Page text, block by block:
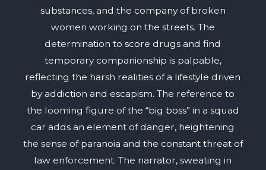
substances, and the company of broken
women working on the streets. The
determination to score drugs and find
temporary companionship is palpable,
reflecting the harsh realities of a lifestyle driven
by addiction and escapism. The reference to
the looming figure of the “big boss” in a squad
car adds an element of danger, heightening
the sense of paranoia and the constant threat of
law enforcement. The narrator, sweating in